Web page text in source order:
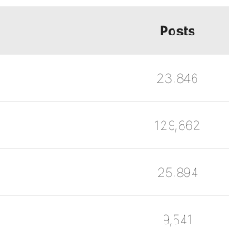
Posts
23,846
129,862
25,894
9,541